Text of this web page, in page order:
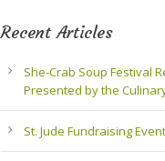
Recent Articles
She-Crab Soup Festival
Presented by the
St. Jude Fundraising